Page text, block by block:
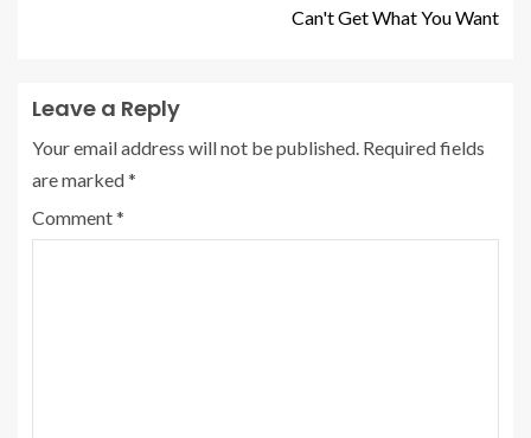
Can't Get What You Want
Leave a Reply
Your email address will not be published. Required fields
are marked*
Comment*